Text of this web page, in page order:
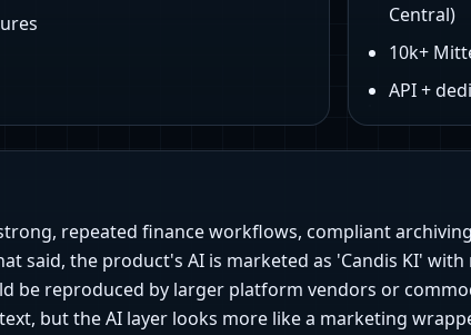
Central)
10k+
API +
repeated finance workflows, compliant
said, the product's AI is marketed as 'Candis KI'
be reproduced by larger platform vendors or
but the AI layer looks more like a marketing